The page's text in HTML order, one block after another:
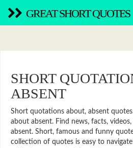
GREAT SHORT QUOTES
SHORT
ABSENT
Short quotations about, absent
about absent. Find news, facts,
absent. Short, famous and funny
collection of quotes is easy to